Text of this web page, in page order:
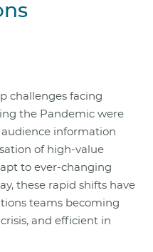
challenges facing
the Pandemic were
audience information
of high-value
to ever-changing
these rapid shifts have
teams becoming
and efficient in